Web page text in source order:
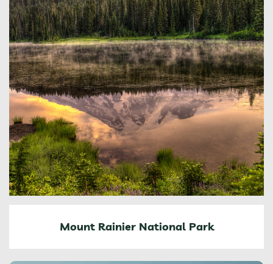
Mount Rainier National Park